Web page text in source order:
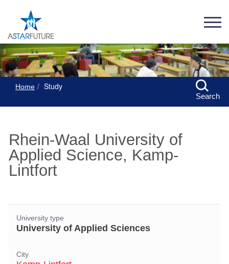
Home Study
Search
Rhein-Waal University of
Applied Science, Kamp-
Lintfort
University type
University of Applied Sciences
City